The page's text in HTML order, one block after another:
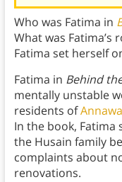
Who was Fatima in
What was Fatima’s
Fatima set herself
Fatima in Behind
mentally unstable
residents of
In the book, Fatima
the Husain family
complaints about
renovations.